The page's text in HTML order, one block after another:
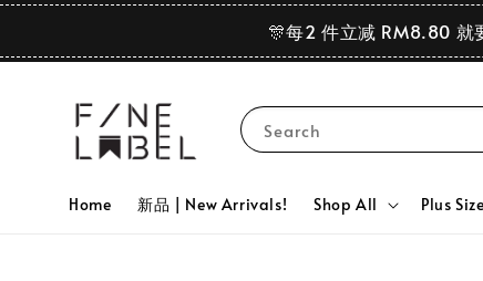
🎊每2 件立减 RM8.80 就
Search
Home 新品 | New Arrivals! Shop All Plus Size